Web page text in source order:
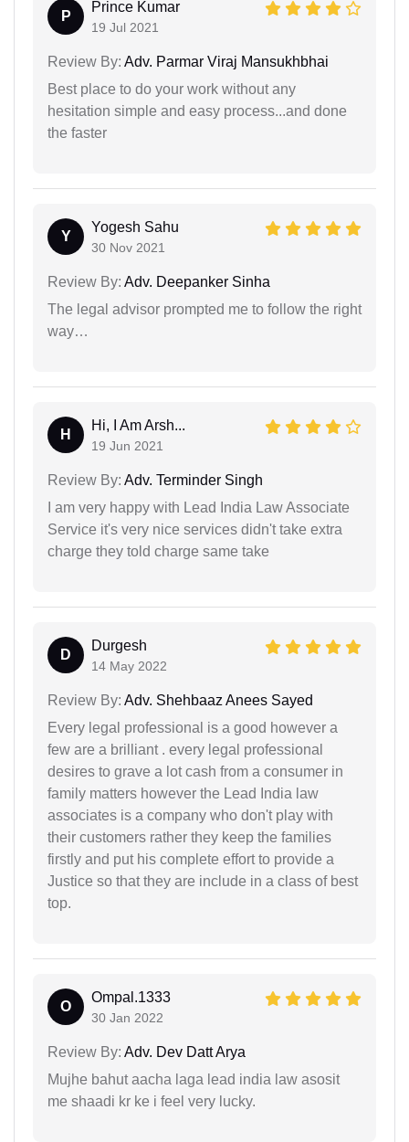
P
Prince Kumar
19 Jul 2021
Review By: Adv. Parmar Viraj Mansukhbhai
Best place to do your work without any
hesitation simple and easy process...and done
the faster
Y
Yogesh Sahu
30 Nov 2021
Review By: Adv. Deepanker Sinha
The legal advisor prompted me to follow the right
way…
H
Hi, I Am Arsh...
19 Jun 2021
Review By: Adv. Terminder Singh
I am very happy with Lead India Law Associate
Service it's very nice services didn't take extra
charge they told charge same take
D
Durgesh
14 May 2022
Review By: Adv. Shehbaaz Anees Sayed
Every legal professional is a good however a
few are a brilliant . every legal professional
desires to grave a lot cash from a consumer in
family matters however the Lead India law
associates is a company who don't play with
their customers rather they keep the families
firstly and put his complete effort to provide a
Justice so that they are include in a class of best
top.
O
Ompal.1333
30 Jan 2022
Review By: Adv. Dev Datt Arya
Mujhe bahut aacha laga lead india law asosit
me shaadi kr ke i feel very lucky.